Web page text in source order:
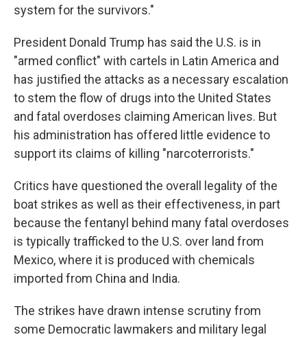
system for the survivors."
President Donald Trump has said the U.S. is in
"armed conflict" with cartels in Latin America and
has justified the attacks as a necessary escalation
to stem the flow of drugs into the United States
and fatal overdoses claiming American lives. But
his administration has offered little evidence to
support its claims of killing "narcoterrorists."
Critics have questioned the overall legality of the
boat strikes as well as their effectiveness, in part
because the fentanyl behind many fatal overdoses
is typically trafficked to the U.S. over land from
Mexico, where it is produced with chemicals
imported from China and India.
The strikes have drawn intense scrutiny from
some Democratic lawmakers and military legal